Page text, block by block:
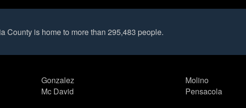
County is home to more than 295,483 people.
Gonzalez
Mc David
Molino
Pensacola